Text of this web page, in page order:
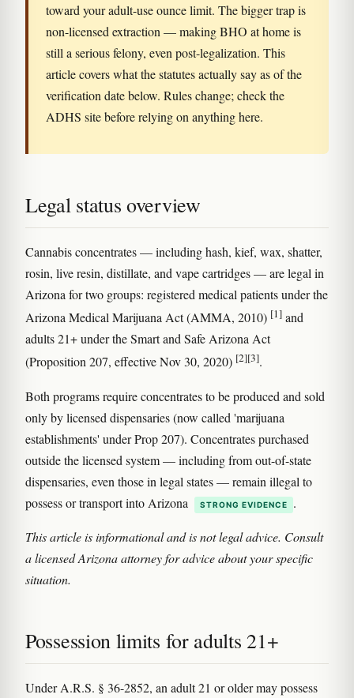
toward your adult-use ounce limit. The bigger trap is
non-licensed extraction — making BHO at home is
still a serious felony, even post-legalization. This
article covers what the statutes actually say as of the
verification date below. Rules change; check the
ADHS site before relying on anything here.
Legal status overview
Cannabis concentrates — including hash, kief, wax, shatter,
rosin, live resin, distillate, and vape cartridges — are legal in
Arizona for two groups: registered medical patients under the
Arizona Medical Marijuana Act (AMMA, 2010) [1] and
adults 21+ under the Smart and Safe Arizona Act
(Proposition 207, effective Nov 30, 2020) [2][3].
Both programs require concentrates to be produced and sold
only by licensed dispensaries (now called 'marijuana
establishments' under Prop 207). Concentrates purchased
outside the licensed system — including from out-of-state
dispensaries, even those in legal states — remain illegal to
possess or transport into Arizona
STRONG EVIDENCE .
This article is informational and is not legal advice. Consult
a licensed Arizona attorney for advice about your specific
situation.
Possession limits for adults 21+
Under A.R.S. § 36-2852, an adult 21 or older may possess